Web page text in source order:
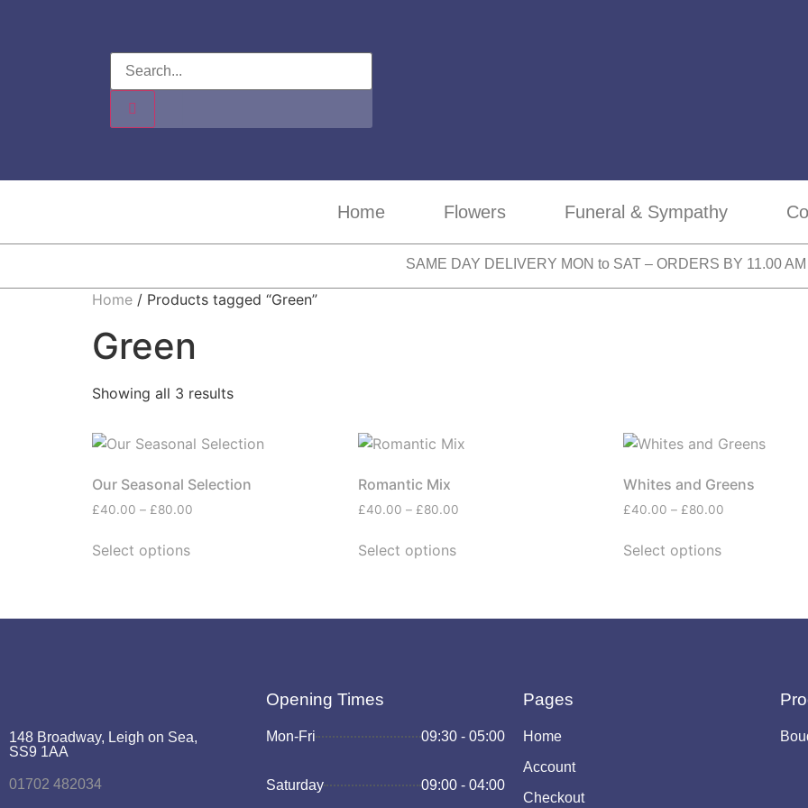
Home Flowers Funeral & Sympathy
SAME DAY DELIVERY MON to SAT – ORDERS BY 11.00 AM
Home / Products tagged “Green”
Green
Showing all 3 results
Our Seasonal Selection
£40.00 – £80.00
Select options
Romantic Mix
£40.00 – £80.00
Select options
Whites and Greens
£40.00 – £80.00
Select options
148 Broadway, Leigh on Sea,
SS9 1AA
01702 482034
Opening Times
Mon-Fri 09:30 - 05:00
Saturday 09:00 - 04:00
Pages
Home
Account
Checkout